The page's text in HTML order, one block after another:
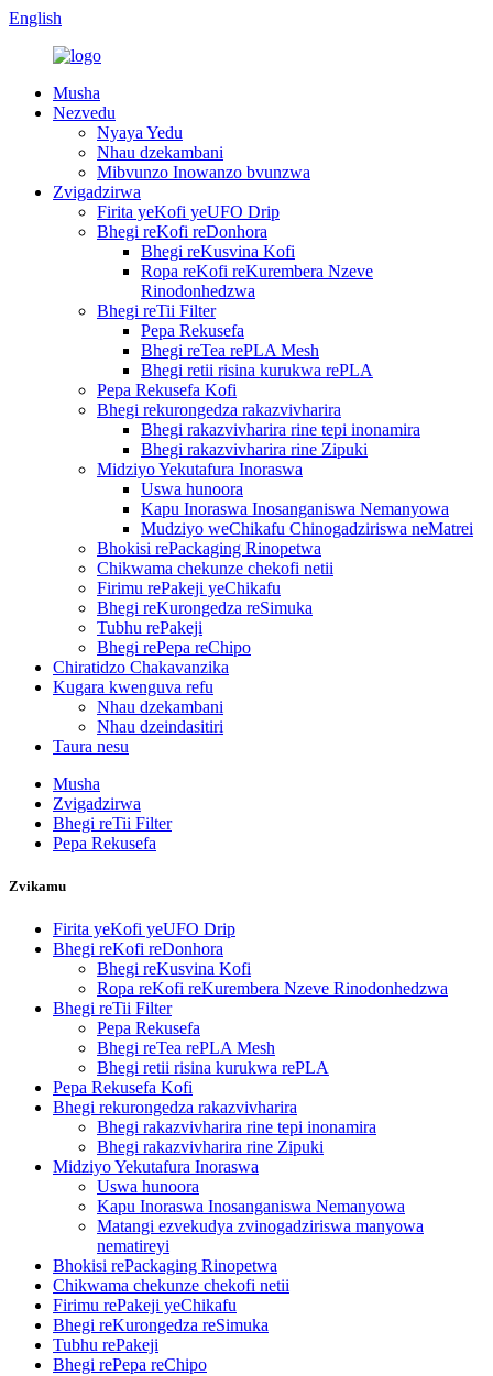
English
Musha
Nezvedu
Nyaya Yedu
Nhau dzekambani
Mibvunzo Inowanzo bvunzwa
Zvigadzirwa
Firita yeKofi yeUFO Drip
Bhegi reKofi reDonhora
Bhegi reKusvina Kofi
Ropa reKofi reKurembera Nzeve
Rinodonhedzwa
Bhegi reTii Filter
Pepa Rekusefa
Bhegi reTea rePLA Mesh
Bhegi retii risina kurukwa rePLA
Pepa Rekusefa Kofi
Bhegi rekurongedza rakazvivharira
Bhegi rakazvivharira rine tepi inonamira
Bhegi rakazvivharira rine Zipuki
Midziyo Yekutafura Inoraswa
Uswa hunoora
Kapu Inoraswa Inosanganiswa Nemanyowa
Mudziyo weChikafu Chinogadziriswa neMatrei
Bhokisi rePackaging Rinopetwa
Chikwama chekunze chekofi netii
Firimu rePakeji yeChikafu
Bhegi reKurongedza reSimuka
Tubhu rePakeji
Bhegi rePepa reChipo
Chiratidzo Chakavanzika
Kugara kwenguva refu
Nhau dzekambani
Nhau dzeindasitiri
Taura nesu
Musha
Zvigadzirwa
Bhegi reTii Filter
Pepa Rekusefa
Zvikamu
Firita yeKofi yeUFO Drip
Bhegi reKofi reDonhora
Bhegi reKusvina Kofi
Ropa reKofi reKurembera Nzeve Rinodonhedzwa
Bhegi reTii Filter
Pepa Rekusefa
Bhegi reTea rePLA Mesh
Bhegi retii risina kurukwa rePLA
Pepa Rekusefa Kofi
Bhegi rekurongedza rakazvivharira
Bhegi rakazvivharira rine tepi inonamira
Bhegi rakazvivharira rine Zipuki
Midziyo Yekutafura Inoraswa
Uswa hunoora
Kapu Inoraswa Inosanganiswa Nemanyowa
Matangi ezvekudya zvinogadziriswa manyowa
nematireyi
Bhokisi rePackaging Rinopetwa
Chikwama chekunze chekofi netii
Firimu rePakeji yeChikafu
Bhegi reKurongedza reSimuka
Tubhu rePakeji
Bhegi rePepa reChipo